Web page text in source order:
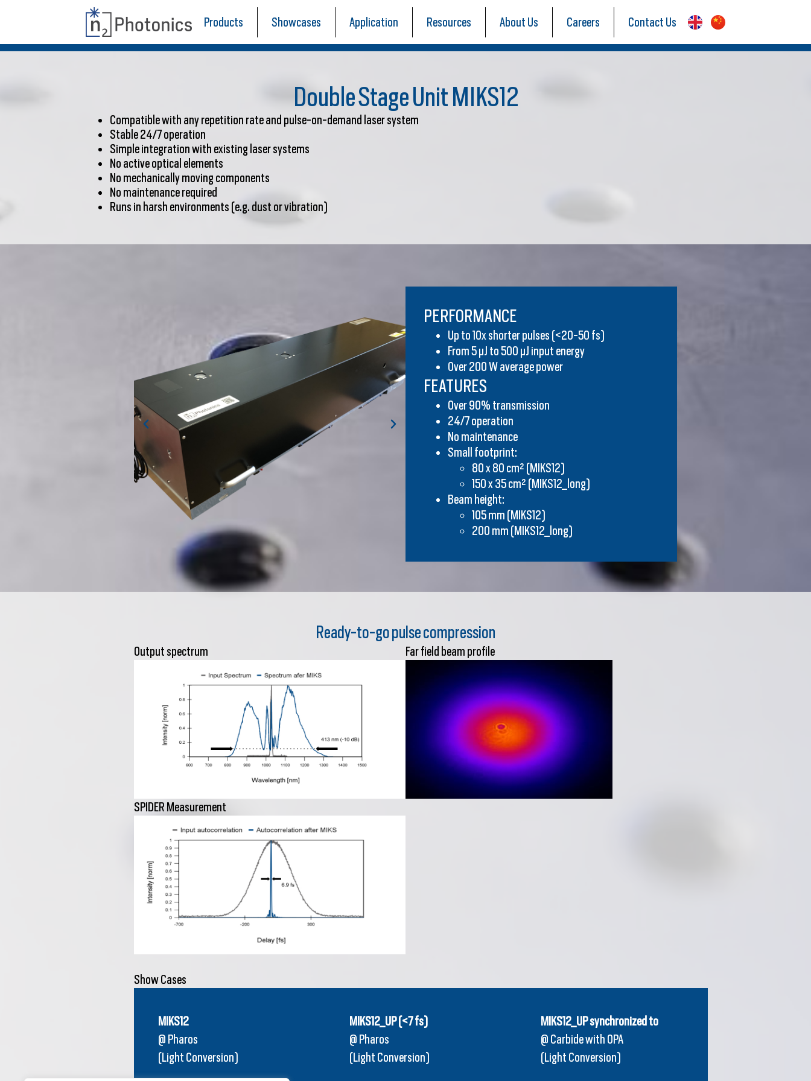
Products Showcases Application Resources About Us Careers Contact Us
Double Stage Unit MIKS12
Compatible with any repetition rate and pulse-on-demand laser system
Stable 24/7 operation
Simple integration with existing laser systems
No active optical elements
No mechanically moving components
No maintenance required
Runs in harsh environments (e.g. dust or vibration)
PERFORMANCE​
Up to 10x shorter pulses (<20-50 fs)
From 5 μJ to 500 μJ input energy
Over 200 W average power
FEATURES
Over 90% transmission
24/7 operation
No maintenance
Small footprint:
80 x 80 cm² (MIKS12)
150 x 35 cm² (MIKS12_long)
Beam height:
105 mm (MIKS12)
200 mm (MIKS12_long)
Ready-to-go pulse compression
Output spectrum Far field beam profile
SPIDER Measurement
Show Cases
MIKS12
@ Pharos
(Light Conversion)
MIKS12_UP (<7 fs)
@ Pharos
(Light Conversion)
MIKS12_UP synchronized to
@ Carbide with OPA
(Light Conversion)